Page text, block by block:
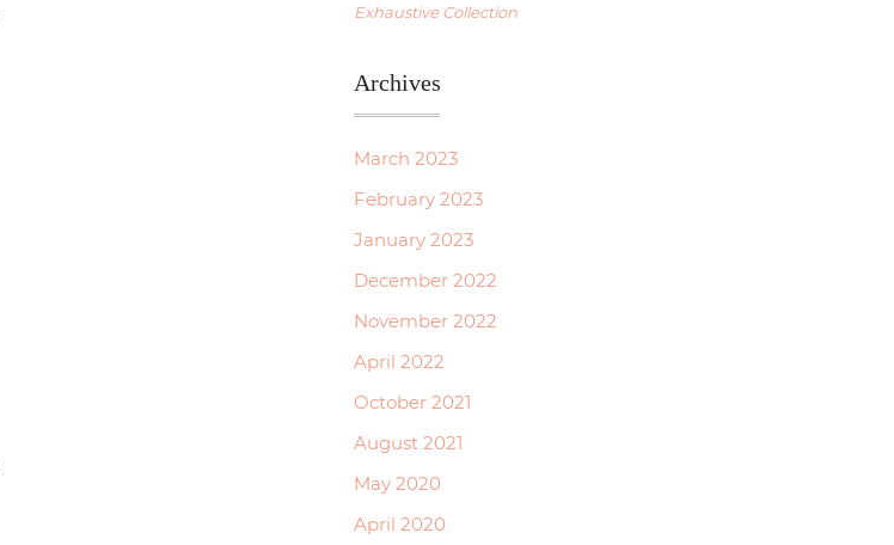
Exhaustive Collection
Archives
March 2023
February 2023
January 2023
December 2022
November 2022
April 2022
October 2021
August 2021
May 2020
April 2020